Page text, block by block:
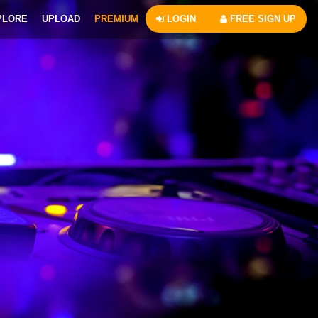
UPLOAD PREMIUM LOGIN FREE SIGN UP